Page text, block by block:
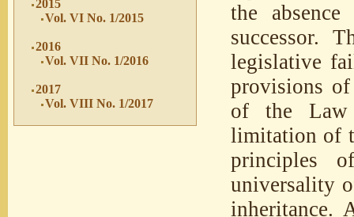
2015
Vol. VI No. 1/2015
2016
Vol. VII No. 1/2016
2017
Vol. VIII No. 1/2017
the
successor.
legislative
provisions
of the Law
limitation of
principles
universality
inheritance.